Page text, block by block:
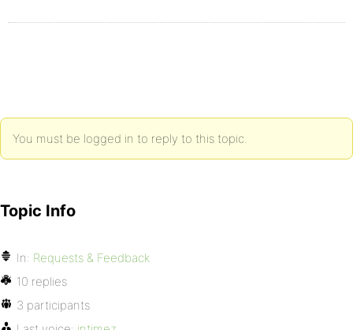
You must be logged in to reply to this topic.
Topic Info
In: Requests & Feedback
10 replies
3 participants